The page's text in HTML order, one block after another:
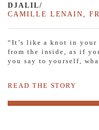
DJALIL/
CAMILLE LENAIN
,
“It’s like a knot in your
from the inside, as if
you say to yourself,
READ THE STORY